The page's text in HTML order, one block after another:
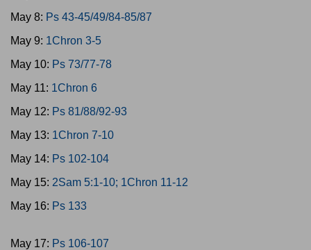
May 8: Ps 43-45/49/84-85/87
May 9: 1Chron 3-5
May 10: Ps 73/77-78
May 11: 1Chron 6
May 12: Ps 81/88/92-93
May 13: 1Chron 7-10
May 14: Ps 102-104
May 15: 2Sam 5:1-10; 1Chron 11-12
May 16: Ps 133
May 17: Ps 106-107